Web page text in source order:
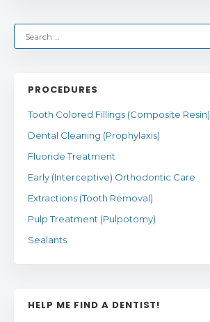
PROCEDURES
Tooth Colored Fillings (Composite Resin)
Dental Cleaning (Prophylaxis)
Fluoride Treatment
Early (Interceptive) Orthodontic Care
Extractions (Tooth Removal)
Pulp Treatment (Pulpotomy)
Sealants
HELP ME FIND A DENTIST!